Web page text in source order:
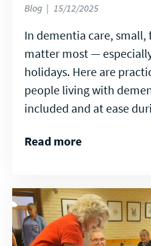
Blog 15/12/2025
In dementia care,
matter most —
holidays. Here are
people living with
included and at ease
Read more
Read
more